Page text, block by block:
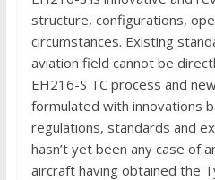
structure, configurations,
circumstances. Existing
aviation field cannot be
EH216-S TC process and
formulated with innovations
regulations, standards and
hasn’t yet been any case of
aircraft having obtained the